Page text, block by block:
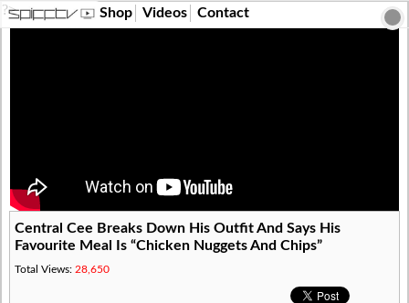
?> Shop Videos Contact
Central Cee Breaks Down His Outfit And Says His
Favourite Meal Is “Chicken Nuggets And Chips”
Total Views: 28,650